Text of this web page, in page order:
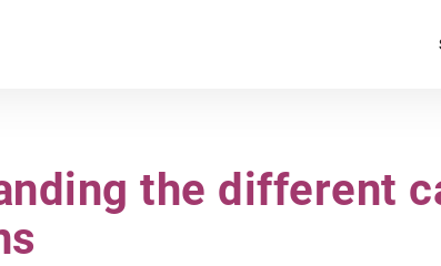
the different